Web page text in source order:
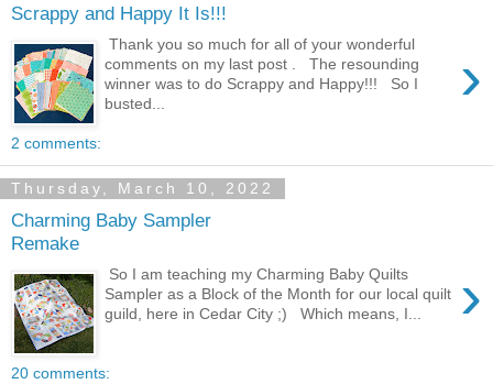
Scrappy and Happy It Is!!!
›
Thank you so much for all of your wonderful
comments on my last post . The resounding
winner was to do Scrappy and Happy!!! So I
busted...
2 comments:
Thursday, March 10, 2022
Charming Baby Sampler
Remake
›
So I am teaching my Charming Baby Quilts
Sampler as a Block of the Month for our local quilt
guild, here in Cedar City ;) Which means, I...
20 comments: